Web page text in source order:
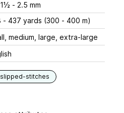
- 2.5 mm
- 437 yards (300 - 400 m)
medium, large, extra-large
slipped-stitches